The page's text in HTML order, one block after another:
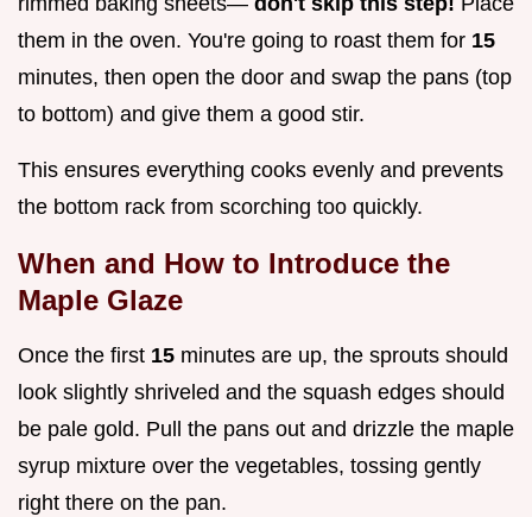
them in the oven. You're going to roast them for 15
minutes, then open the door and swap the pans (top
to bottom) and give them a good stir.
This ensures everything cooks evenly and prevents
the bottom rack from scorching too quickly.
When and How to Introduce the
Maple Glaze
Once the first 15 minutes are up, the sprouts should
look slightly shriveled and the squash edges should
be pale gold. Pull the pans out and drizzle the maple
syrup mixture over the vegetables, tossing gently
right there on the pan.